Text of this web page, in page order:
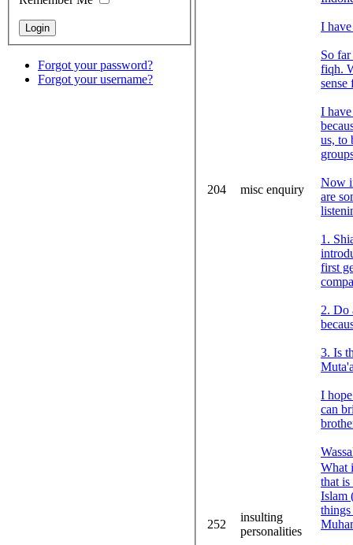
Forgot your password?
Forgot your username?
204 misc enquiry
I
So
fiqh.
I
us, to
Now
are
1.
first
2. Do
3. Is
I
can
252
insulting
personalities
What
that
Islam